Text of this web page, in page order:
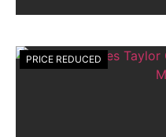
PRICE REDUCED